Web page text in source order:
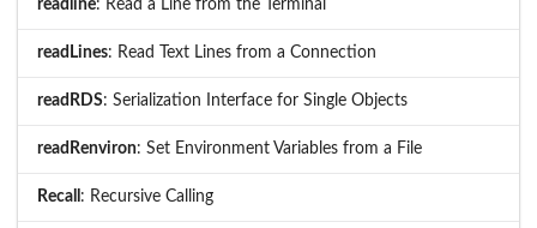
readline: Read a Line from the Terminal
readLines: Read Text Lines from a Connection
readRDS: Serialization Interface for Single Objects
readRenviron: Set Environment Variables from a File
Recall : Recursive Calling